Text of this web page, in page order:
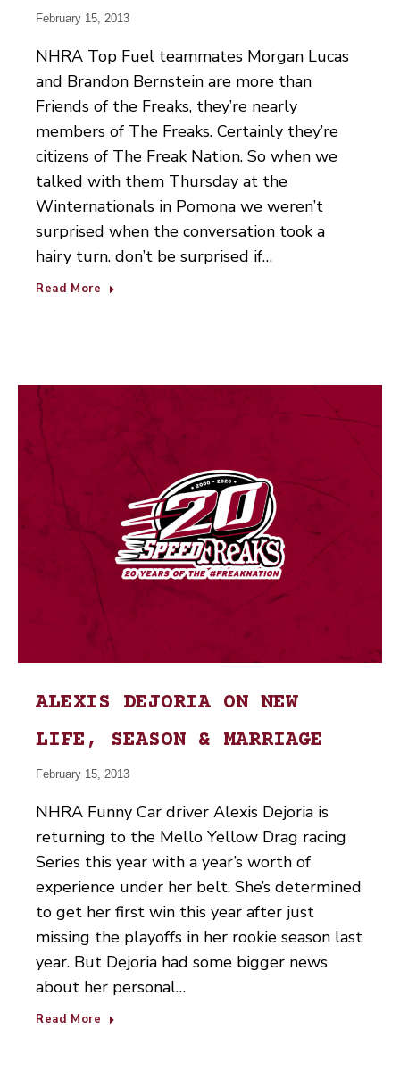
February 15, 2013
NHRA Top Fuel teammates Morgan Lucas
and Brandon Bernstein are more than
Friends of the Freaks, they’re nearly
members of The Freaks. Certainly they’re
citizens of The Freak Nation. So when we
talked with them Thursday at the
Winternationals in Pomona we weren’t
surprised when the conversation took a
hairy turn. don’t be surprised if…
Read More
ALEXIS DEJORIA ON NEW
LIFE, SEASON & MARRIAGE
February 15, 2013
NHRA Funny Car driver Alexis Dejoria is
returning to the Mello Yellow Drag racing
Series this year with a year’s worth of
experience under her belt. She’s determined
to get her first win this year after just
missing the playoffs in her rookie season last
year. But Dejoria had some bigger news
about her personal…
Read More